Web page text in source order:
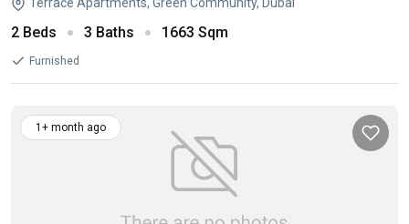
2 Beds 3 Baths 1663 Sqm
Furnished
1+ month ago